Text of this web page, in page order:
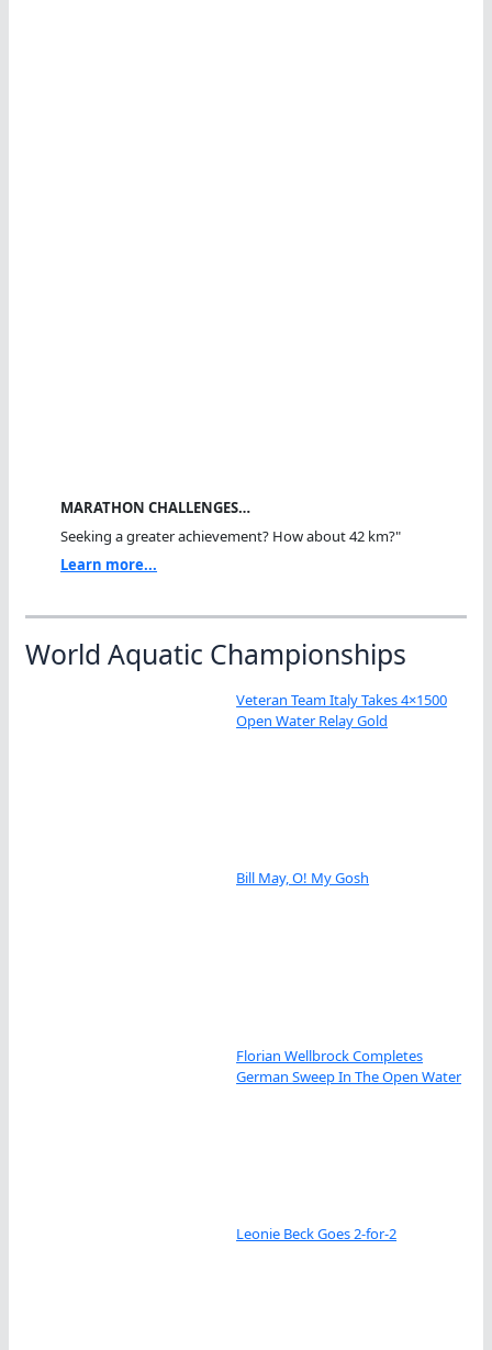
MARATHON CHALLENGES…
Seeking a greater achievement? How about 42 km?"
Learn more...
World Aquatic Championships
Veteran Team Italy Takes 4×1500
Open Water Relay Gold
Bill May, O! My Gosh
Florian Wellbrock Completes
German Sweep In The Open Water
Leonie Beck Goes 2-for-2